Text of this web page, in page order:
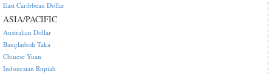
East Caribbean Dollar
ASIA/PACIFIC
Australian Dollar
Bangladesh Taka
Chinese Yuan
Indonesian Rupiah